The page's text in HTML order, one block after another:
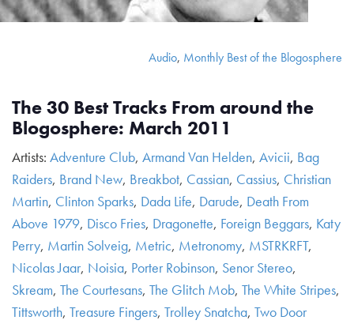
Audio, Monthly Best of the Blogosphere
The 30 Best Tracks From around the
Blogosphere: March 2011
Artists: Adventure Club, Armand Van Helden, Avicii, Bag
Raiders, Brand New, Breakbot, Cassian, Cassius, Christian
Martin, Clinton Sparks, Dada Life, Darude, Death From
Above 1979, Disco Fries, Dragonette, Foreign Beggars, Katy
Perry, Martin Solveig, Metric, Metronomy, MSTRKRFT,
Nicolas Jaar, Noisia, Porter Robinson, Senor Stereo,
Skream, The Courtesans, The Glitch Mob, The White Stripes,
Tittsworth, Treasure Fingers, Trolley Snatcha, Two Door